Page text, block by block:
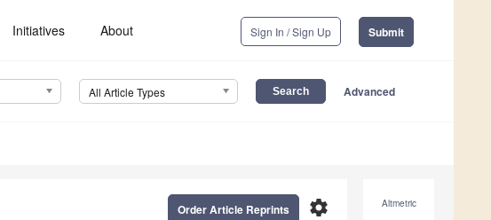
Initiatives About Sign In / Sign Up Submit
All Article Types Advanced
Altmetric
settings
Order Article Reprints